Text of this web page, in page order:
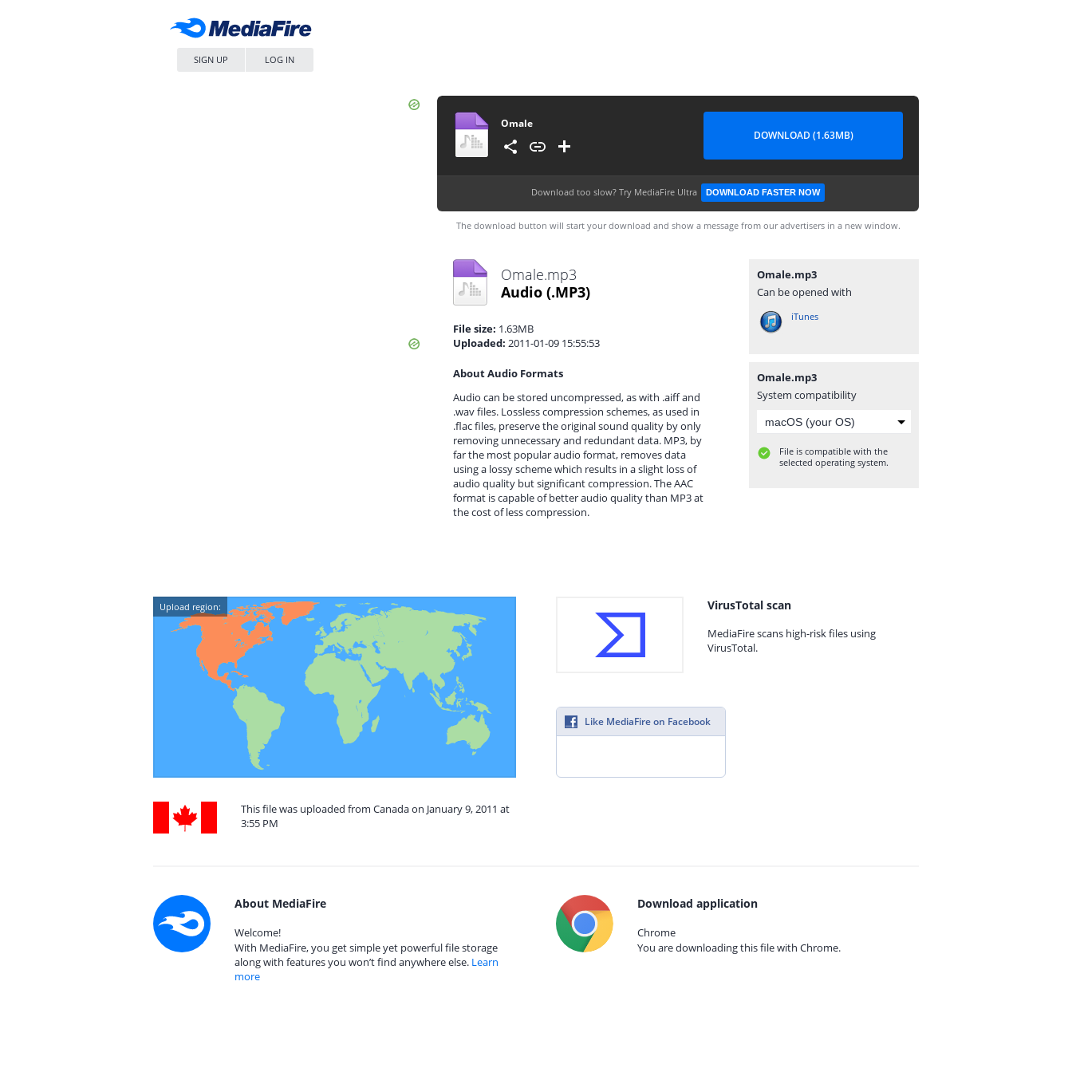
SIGN UP LOG IN
Omale
DOWNLOAD (1.63MB)
Download too slow? Try MediaFire Ultra DOWNLOAD FASTER NOW
The download button will start your download and show a message from our advertisers in a new window.
Omale.mp3
Audio (.MP3)
File size: 1.63MB
Uploaded: 2011-01-09 15:55:53
About Audio Formats
Audio can be stored uncompressed, as with .aiff and
.wav files. Lossless compression schemes, as used in
.flac files, preserve the original sound quality by only
removing unnecessary and redundant data. MP3, by
far the most popular audio format, removes data
using a lossy scheme which results in a slight loss of
audio quality but significant compression. The AAC
format is capable of better audio quality than MP3 at
the cost of less compression.
Omale.mp3
Can be opened with
iTunes
Omale.mp3
System compatibility
File is compatible with the
selected operating system.
Upload region:
This file was uploaded from Canada on January 9, 2011 at
3:55 PM
VirusTotal scan
MediaFire scans high-risk files using
VirusTotal.
Like MediaFire on Facebook
About MediaFire
Welcome!
With MediaFire, you get simple yet powerful file storage
along with features you won’t find anywhere else. Learn
more
Download application
Chrome
You are downloading this file with Chrome.